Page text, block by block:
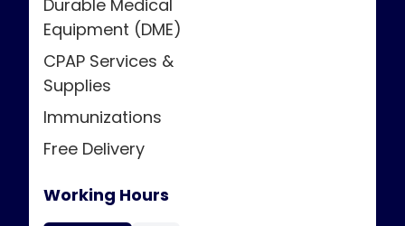
Durable Medical
Equipment (DME)
CPAP Services &
Supplies
Immunizations
Free Delivery
Working Hours